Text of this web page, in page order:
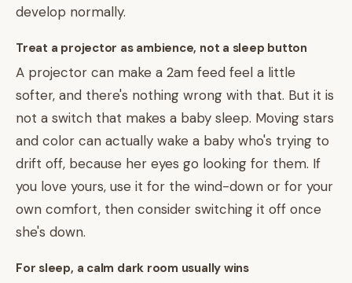
develop normally.
Treat a projector as ambience, not a sleep button
A projector can make a 2am feed feel a little
softer, and there's nothing wrong with that. But it is
not a switch that makes a baby sleep. Moving stars
and color can actually wake a baby who's trying to
drift off, because her eyes go looking for them. If
you love yours, use it for the wind-down or for your
own comfort, then consider switching it off once
she's down.
For sleep, a calm dark room usually wins